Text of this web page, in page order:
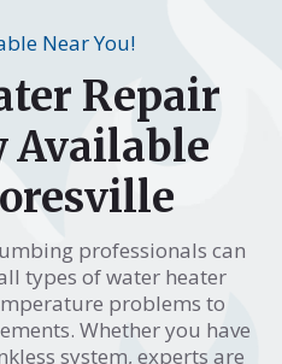
Near You!
Repair
Available
professionals can
types of water heater
problems to
Whether you have
system, experts are